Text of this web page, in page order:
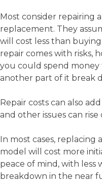
Most consider repairing
replacement. They
will cost less than
repair comes with risks,
you could spend money
another part of it break
Repair costs can also
and other issues can rise
In most cases,
model will cost more
peace of mind, with
breakdown in the near